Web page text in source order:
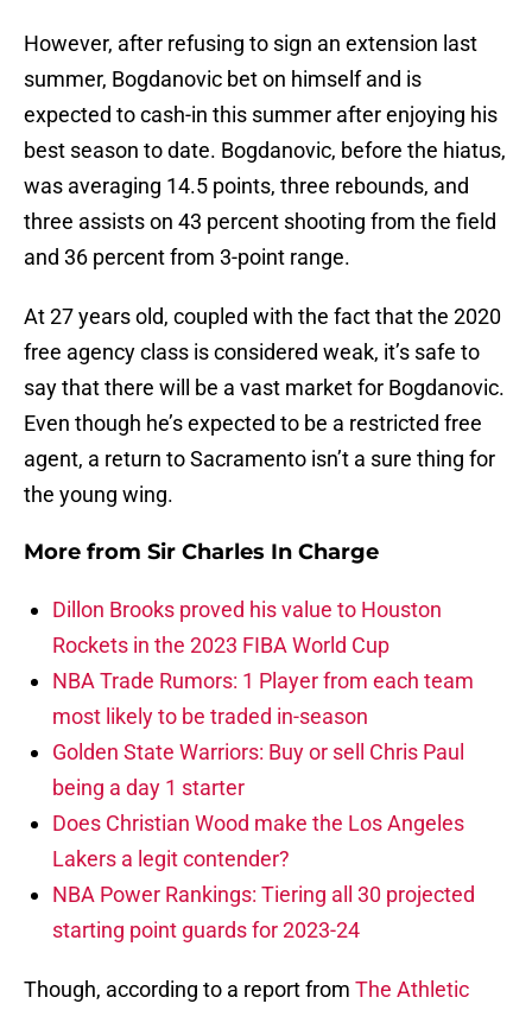
However, after refusing to sign an extension last
summer, Bogdanovic bet on himself and is
expected to cash-in this summer after enjoying his
best season to date. Bogdanovic, before the hiatus,
was averaging 14.5 points, three rebounds, and
three assists on 43 percent shooting from the field
and 36 percent from 3-point range.
At 27 years old, coupled with the fact that the 2020
free agency class is considered weak, it’s safe to
say that there will be a vast market for Bogdanovic.
Even though he’s expected to be a restricted free
agent, a return to Sacramento isn’t a sure thing for
the young wing.
More from Sir Charles In Charge
Dillon Brooks proved his value to Houston
Rockets in the 2023 FIBA World Cup
NBA Trade Rumors: 1 Player from each team
most likely to be traded in-season
Golden State Warriors: Buy or sell Chris Paul
being a day 1 starter
Does Christian Wood make the Los Angeles
Lakers a legit contender?
NBA Power Rankings: Tiering all 30 projected
starting point guards for 2023-24
Though, according to a report from The Athletic